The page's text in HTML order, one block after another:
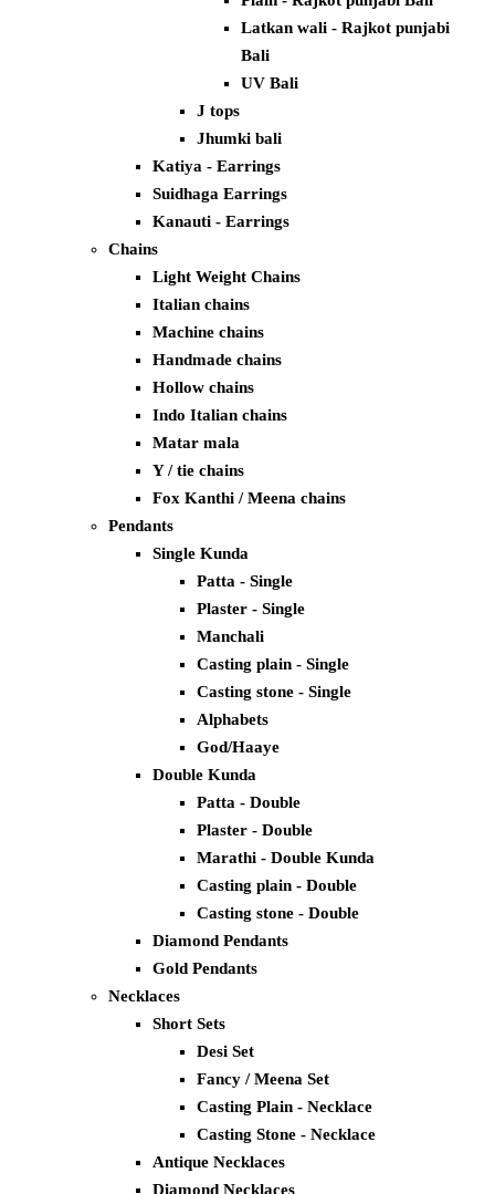
Latkan wali - Rajkot punjabi
Bali
UV Bali
J tops
Jhumki bali
Katiya - Earrings
Suidhaga Earrings
Kanauti - Earrings
Chains
Light Weight Chains
Italian chains
Machine chains
Handmade chains
Hollow chains
Indo Italian chains
Matar mala
Y / tie chains
Fox Kanthi / Meena chains
Pendants
Single Kunda
Patta - Single
Plaster - Single
Manchali
Casting plain - Single
Casting stone - Single
Alphabets
God/Haaye
Double Kunda
Patta - Double
Plaster - Double
Marathi - Double Kunda
Casting plain - Double
Casting stone - Double
Diamond Pendants
Gold Pendants
Necklaces
Short Sets
Desi Set
Fancy / Meena Set
Casting Plain - Necklace
Casting Stone - Necklace
Antique Necklaces
Diamond Necklaces